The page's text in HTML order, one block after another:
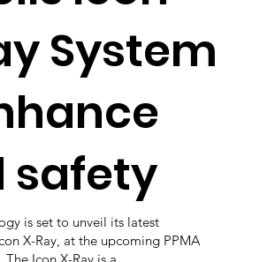
System
safety
is set to unveil its latest
X-Ray, at the upcoming PPMA
Icon X-Ray is a...